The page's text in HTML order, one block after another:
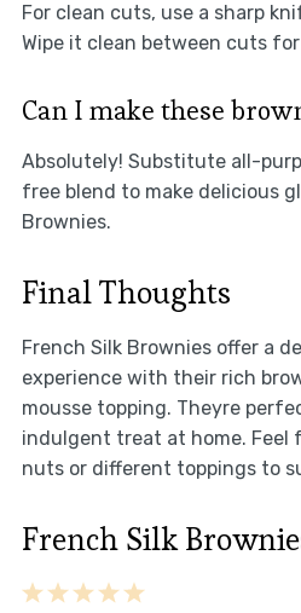
For clean cuts, use a sharp
Wipe it clean between cuts
Can I make these
Absolutely! Substitute all-
free blend to make delicious
Brownies.
Final Thoughts
French Silk Brownies offer a
experience with their rich
mousse topping. Theyre
indulgent treat at home. Feel
nuts or different toppings to
French Silk
5
4
3
2
1